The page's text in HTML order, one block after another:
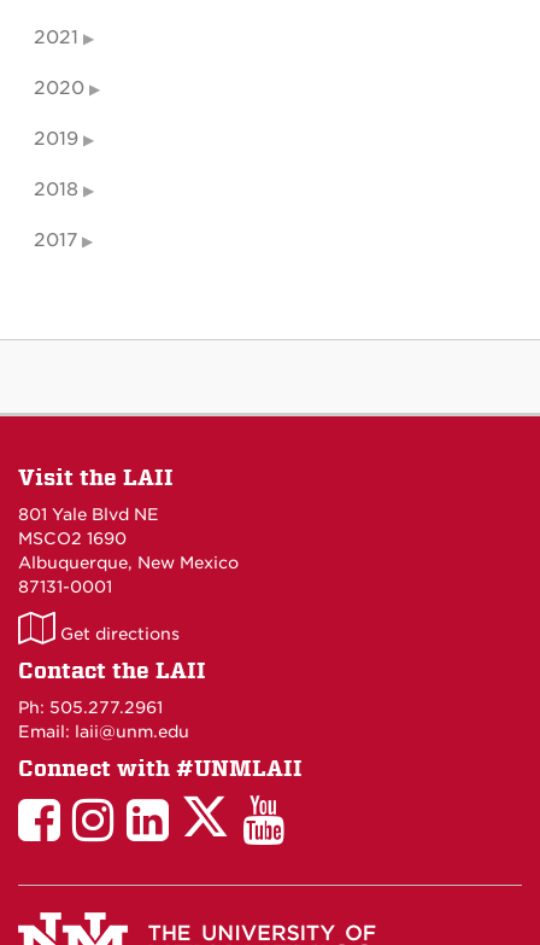
2021
2020
2019
2018
2017
Visit the LAII
801 Yale Blvd NE
MSCO2 1690
Albuquerque, New Mexico
87131-0001
LAII
on
Get directions
Contact the LAII
Ph: 505.277.2961
Email: laii@unm.edu
Connect with #UNMLAII
LAII
Facebook
LAII
Instagram
LinkedIn
Facebook
LAII
Twitter
LAII
You